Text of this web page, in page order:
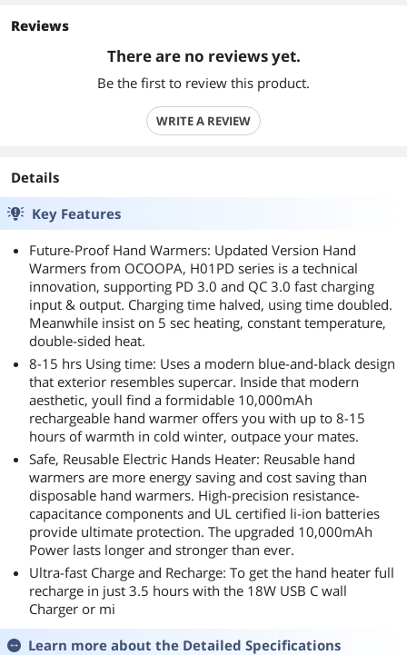
Reviews
There are no reviews yet.
Be the first to review this product.
WRITE A REVIEW
Details
Key Features
Future-Proof Hand Warmers: Updated Version Hand
Warmers from OCOOPA, H01PD series is a technical
innovation, supporting PD 3.0 and QC 3.0 fast charging
input & output. Charging time halved, using time doubled.
Meanwhile insist on 5 sec heating, constant temperature,
double-sided heat.
8-15 hrs Using time: Uses a modern blue-and-black design
that exterior resembles supercar. Inside that modern
aesthetic, youll find a formidable 10,000mAh
rechargeable hand warmer offers you with up to 8-15
hours of warmth in cold winter, outpace your mates.
Safe, Reusable Electric Hands Heater: Reusable hand
warmers are more energy saving and cost saving than
disposable hand warmers. High-precision resistance-
capacitance components and UL certified li-ion batteries
provide ultimate protection. The upgraded 10,000mAh
Power lasts longer and stronger than ever.
Ultra-fast Charge and Recharge: To get the hand heater full
recharge in just 3.5 hours with the 18W USB C wall
Charger or mi
Learn more about the Detailed Specifications